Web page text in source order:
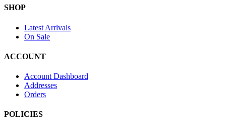
SHOP
Latest Arrivals
On Sale
ACCOUNT
Account Dashboard
Addresses
Orders
POLICIES